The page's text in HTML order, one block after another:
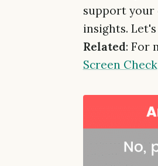
support your
insights.
Related: For
Screen Check